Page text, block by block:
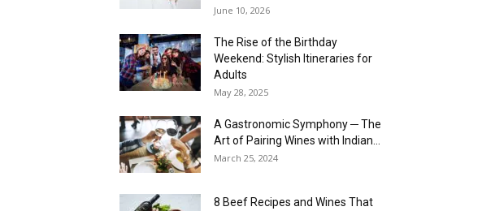
June 10, 2026
The Rise of the Birthday
Weekend: Stylish Itineraries for
Adults
May 28, 2025
A Gastronomic Symphony ─ The
Art of Pairing Wines with Indian...
March 25, 2024
8 Beef Recipes and Wines That